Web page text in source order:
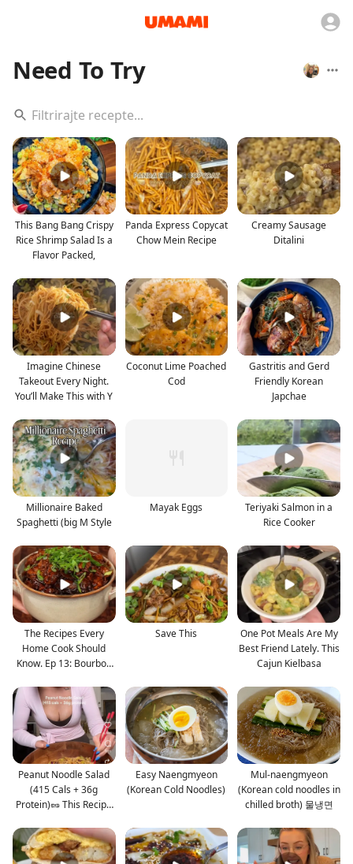
Need To Try
This Bang Bang Crispy
Rice Shrimp Salad Is a
Flavor Packed,
Panda Express Copycat
Chow Mein Recipe
Creamy Sausage
Ditalini
Imagine Chinese
Takeout Every Night.
You’ll Make This with Y
Coconut Lime Poached
Cod
Gastritis and Gerd
Friendly Korean
Japchae
Millionaire Baked
Spaghetti (big M Style
Mayak Eggs
Teriyaki Salmon in a
Rice Cooker
The Recipes Every
Home Cook Should
Know. Ep 13: Bourbon
Save This
One Pot Meals Are My
Best Friend Lately. This
Cajun Kielbasa
Peanut Noodle Salad
(415 Cals + 36g
Protein)🥜 This Recipe
Easy Naengmyeon
(Korean Cold Noodles)
Mul-naengmyeon
(Korean cold noodles in
chilled broth) 물냉면